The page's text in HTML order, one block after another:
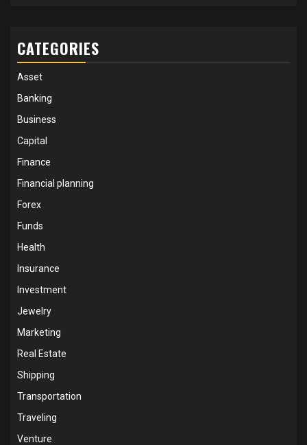
CATEGORIES
Asset
Banking
Business
Capital
Finance
Financial planning
Forex
Funds
Health
Insurance
Investment
Jewelry
Marketing
Real Estate
Shipping
Transportation
Traveling
Venture